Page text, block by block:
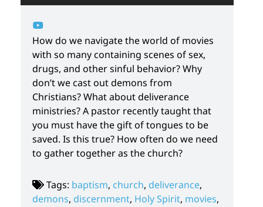
How do we navigate the world of movies
with so many containing scenes of sex,
drugs, and other sinful behavior? Why
don’t we cast out demons from
Christians? What about deliverance
ministries? A pastor recently taught that
you must have the gift of tongues to be
saved. Is this true? How often do we need
to gather together as the church?
Tags: baptism, church, deliverance,
demons, discernment, Holy Spirit, movies,